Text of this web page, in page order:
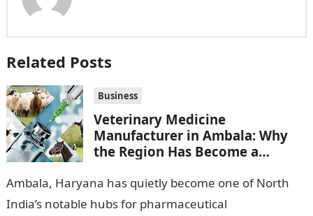
Related Posts
Business
Veterinary Medicine
Manufacturer in Ambala: Why
the Region Has Become a
Ambala, Haryana has quietly become one of North
India’s notable hubs for pharmaceutical